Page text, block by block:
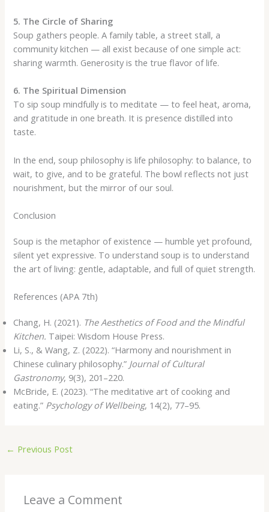
5. The Circle of Sharing
Soup gathers people. A family table, a street stall, a
community kitchen — all exist because of one simple act:
sharing warmth. Generosity is the true flavor of life.
6. The Spiritual Dimension
To sip soup mindfully is to meditate — to feel heat, aroma,
and gratitude in one breath. It is presence distilled into
taste.
In the end, soup philosophy is life philosophy: to balance, to
wait, to give, and to be grateful. The bowl reflects not just
nourishment, but the mirror of our soul.
Conclusion
Soup is the metaphor of existence — humble yet profound,
silent yet expressive. To understand soup is to understand
the art of living: gentle, adaptable, and full of quiet strength.
References (APA 7th)
Chang, H. (2021). The Aesthetics of Food and the Mindful
Kitchen. Taipei: Wisdom House Press.
Li, S., & Wang, Z. (2022). “Harmony and nourishment in
Chinese culinary philosophy.” Journal of Cultural
Gastronomy, 9(3), 201–220.
McBride, E. (2023). “The meditative art of cooking and
eating.” Psychology of Wellbeing, 14(2), 77–95.
← Previous Post
Leave a Comment